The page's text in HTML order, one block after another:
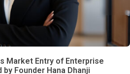
Market Entry of Enterprise
Founder Hana Dhanji